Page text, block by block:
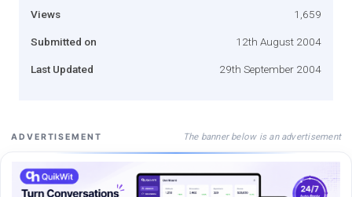
Views 1,659
Submitted on 12th August 2004
Last Updated 29th September 2004
ADVERTISEMENT The banner below is an advertisement